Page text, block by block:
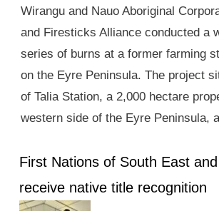
Wirangu and Nauo Aboriginal
and Firesticks Alliance conducted a
series of burns at a former farming
on the Eyre Peninsula. The project
of Talia Station, a 2,000 hectare
western side of the Eyre Peninsula,
First Nations of South East
receive native title recognition